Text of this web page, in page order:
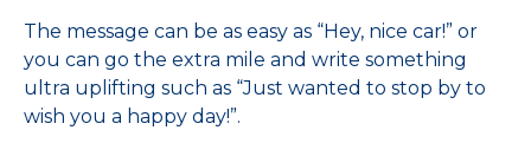
The message can be as easy as “Hey, nice car!” or
you can go the extra mile and write something
ultra uplifting such as “Just wanted to stop by to
wish you a happy day!”.